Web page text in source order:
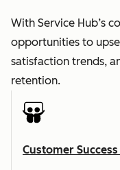
With Service Hub’s
opportunities to
satisfaction trends,
retention.
Customer